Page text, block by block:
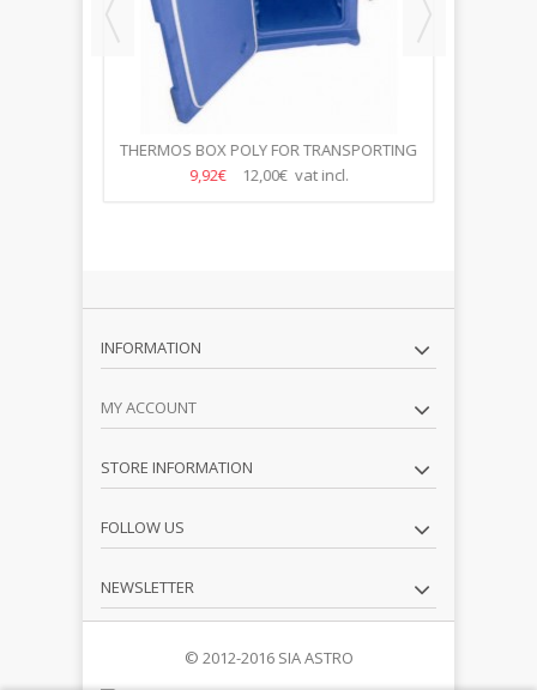
THERMOS BOX POLY FOR TRANSPORTING
FOOD WITH DOORS 670 *...
9,92€ 12,00€ vat incl.
INFORMATION
MY ACCOUNT
STORE INFORMATION
FOLLOW US
NEWSLETTER
© 2012-2016 SIA ASTRO